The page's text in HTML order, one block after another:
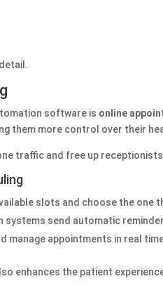
software is online
them more control over their
traffic and free up
slots and choose the one
systems send automatic
manage appointments in real
enhances the patient